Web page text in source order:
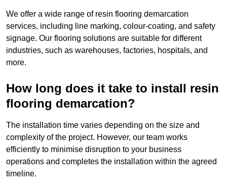
We offer a wide range of resin flooring demarcation
services, including line marking, colour-coating, and safety
signage. Our flooring solutions are suitable for different
industries, such as warehouses, factories, hospitals, and
more.
How long does it take to install resin
flooring demarcation?
The installation time varies depending on the size and
complexity of the project. However, our team works
efficiently to minimise disruption to your business
operations and completes the installation within the agreed
timeline.